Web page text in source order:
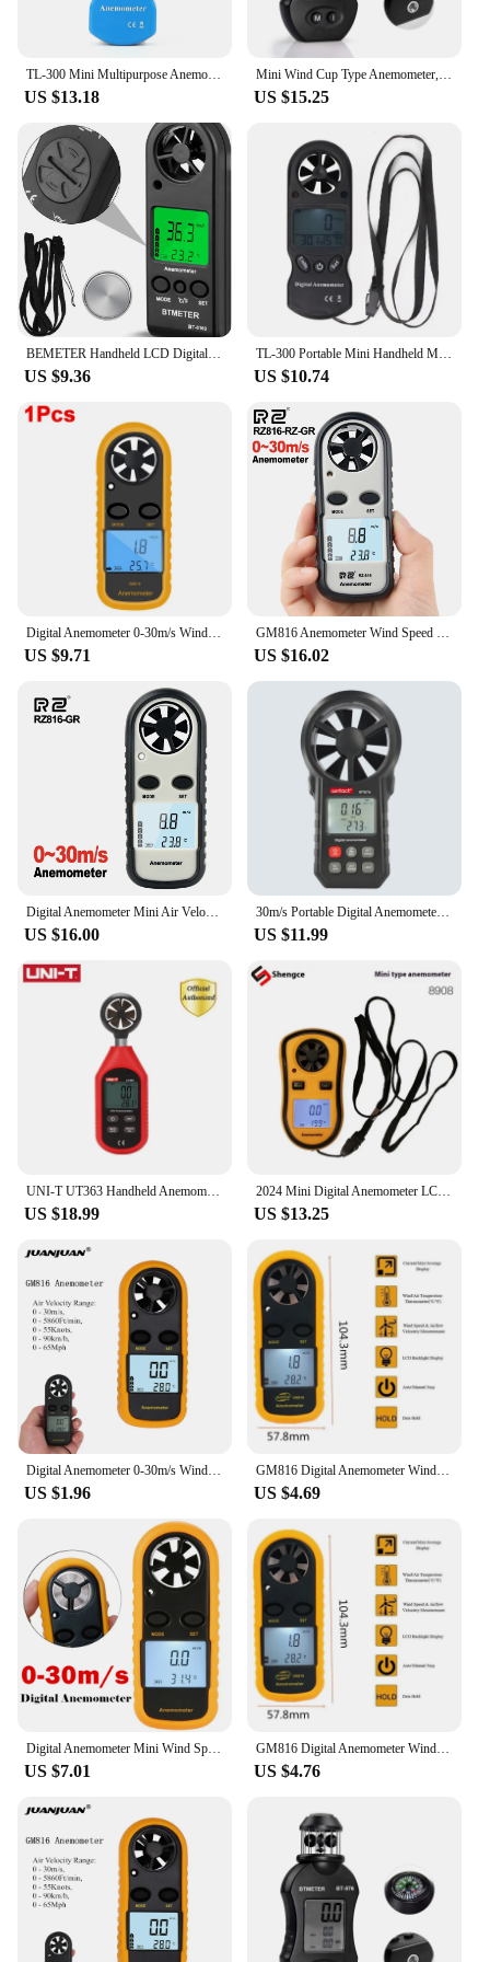
TL-300 Mini Multipurpose Anemometer Digital Anemometer LCD Wind Speed Temperature Humidity Meter with Hygrometer Thermometer
US $13.18
Mini Wind Cup Type Anemometer,Handheld Air Flow Meter for Measuring Air Speed Air Volume for HVAC Vents,Shooting,Boat Sailing
US $15.25
BEMETER Handheld LCD Digital Mini Anemometer BT-816B Wind Speed Meter Air Flow Tester Air Anemometer or HVAC CFM Shooting Boat
US $9.36
TL-300 Portable Mini Handheld Multi-function Digital Thermometer Hygrometer Anemometer Wind Speed Meter (Battery NOT Included)
US $10.74
US $9.71 US $16.02
US $16.00
30m/s Portable Digital Anemometer Thermometer Backlight Anemometro Wind Speed Air Velocity Temp Gauge Meter Wind Cold Indicator
US $11.99
US $18.99
2024 Mini Digital Anemometer LCD Handheld Air Flow Tester Wind Speed Meter Air Anemometer Measuring Wind Speed Gauge
US $13.25
US $1.96
GM816 Digital Anemometer Wind Speed Mini Air Velocity Airflow Temperature with LCD Backlight Wind Speed Meter
US $4.69
Digital Anemometer Mini Wind Speed Gauge Air Velocity Airflow Meter GM816 0-30m/s -10~45C with LCD Back-light Display
US $7.01
GM816 Digital Anemometer Wind Speed Mini Air Velocity Airflow Temperature with LCD Backlight Wind Speed Meter
US $4.76